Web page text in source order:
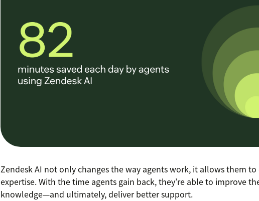
Zendesk AI not only changes the way agents work, it allows them
expertise. With the time agents gain back, they’re able to improve
knowledge—and ultimately, deliver better support.